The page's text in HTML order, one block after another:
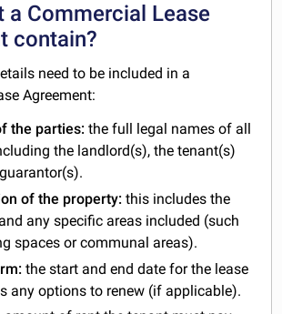
a Commercial Lease
contain?
need to be included in a
Agreement:
the parties: the full legal names of all
the landlord(s), the tenant(s)
of the property: this includes the
any specific areas included (such
spaces or communal areas).
the start and end date for the lease
any options to renew (if applicable).